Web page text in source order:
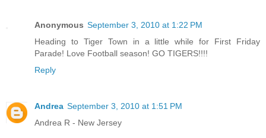
Anonymous September 3, 2010 at 1:22 PM
Heading to Tiger Town in a little while for First Friday
Parade! Love Football season! GO TIGERS!!!!
Reply
Andrea September 3, 2010 at 1:51 PM
Andrea R - New Jersey